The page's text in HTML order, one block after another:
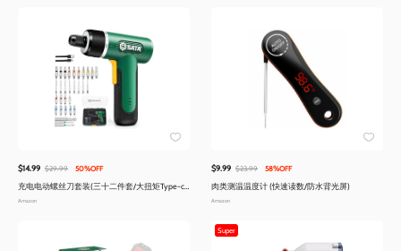
$14.99 $29.99 50%OFF
充电电动螺丝刀套装(三十二件套/大扭矩Type-c
快充)
Amazon
$9.99 $23.99 58%OFF
肉类测温温度计 (快速读数/防水背光屏)
Amazon
Super